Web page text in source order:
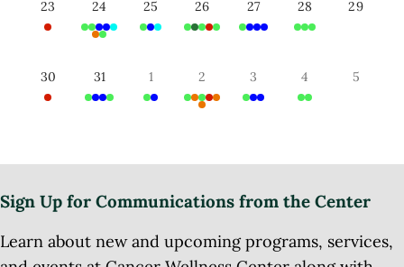
23 24 25 26 27 28 29
30 31 1 2 3 4 5
Sign Up for Communications from the Center
Learn about new and upcoming programs, services,